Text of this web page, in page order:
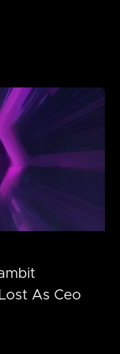
As Ceo